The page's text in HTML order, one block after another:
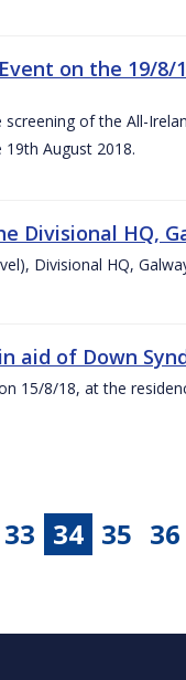
on the 19/8/
of the All-
August 2018.
Divisional HQ,
Divisional HQ,
aid of Down
15/8/18, at the
33 34 35 36